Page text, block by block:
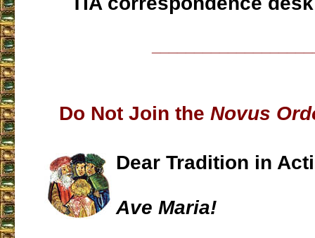
Do Not Join the Novus
Dear Tradition in
Ave Maria!